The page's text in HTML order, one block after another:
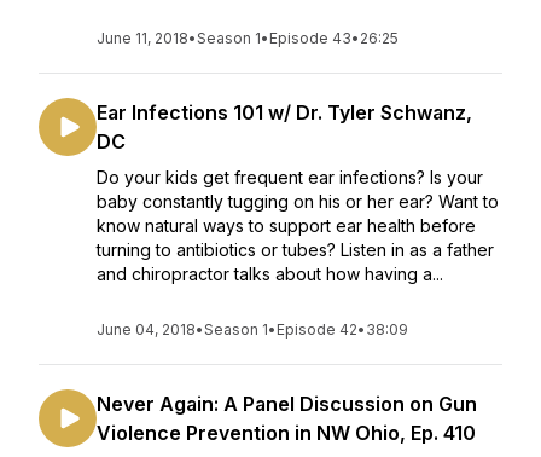
June 11, 2018•Season 1• Episode 43• 26:25
Ear Infections 101 w/ Dr. Tyler Schwanz,
DC
Do your kids get frequent ear infections? Is your
baby constantly tugging on his or her ear? Want to
know natural ways to support ear health before
turning to antibiotics or tubes? Listen in as a father
and chiropractor talks about how having a...
June 04, 2018•Season 1• Episode 42• 38:09
Never Again: A Panel Discussion on Gun
Violence Prevention in NW Ohio, Ep. 410